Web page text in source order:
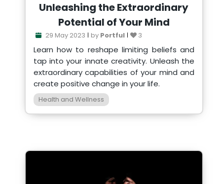
Unleashing the Extraordinary
Potential of Your Mind
29 May 2023 by Portful 3
Learn how to reshape limiting beliefs and
tap into your innate creativity. Unleash the
extraordinary capabilities of your mind and
create positive change in your life.
Health and Wellness